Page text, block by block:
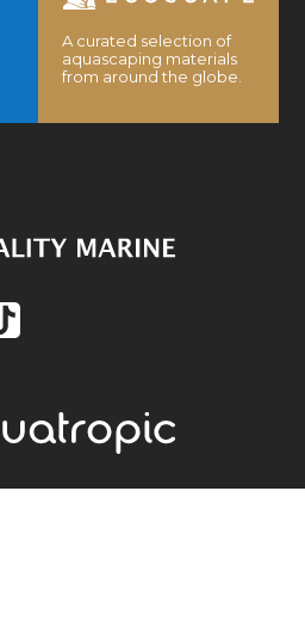
A curated selection of
aquascaping materials
from around the globe.